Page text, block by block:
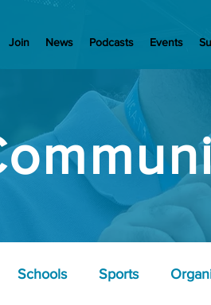
Join News Podcasts Events
Schools Sports